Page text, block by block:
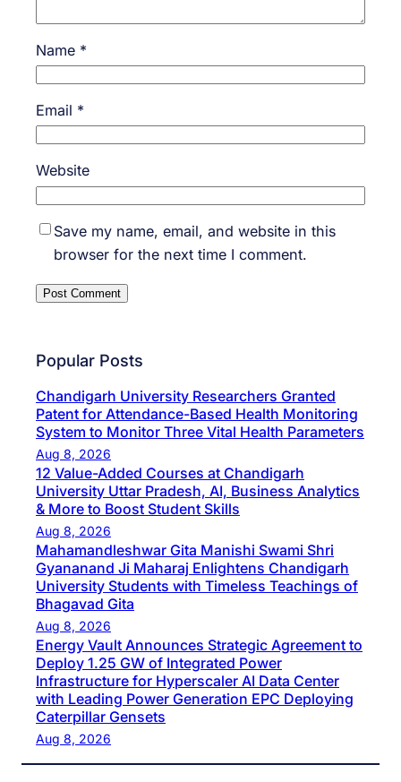
Name *
Email *
Website
Save my name, email, and website in this
browser for the next time I comment.
Popular Posts
Chandigarh University Researchers Granted
Patent for Attendance-Based Health Monitoring
System to Monitor Three Vital Health Parameters
Aug 8, 2026
12 Value-Added Courses at Chandigarh
University Uttar Pradesh, AI, Business Analytics
& More to Boost Student Skills
Aug 8, 2026
Mahamandleshwar Gita Manishi Swami Shri
Gyananand Ji Maharaj Enlightens Chandigarh
University Students with Timeless Teachings of
Bhagavad Gita
Aug 8, 2026
Energy Vault Announces Strategic Agreement to
Deploy 1.25 GW of Integrated Power
Infrastructure for Hyperscaler AI Data Center
with Leading Power Generation EPC Deploying
Caterpillar Gensets
Aug 8, 2026